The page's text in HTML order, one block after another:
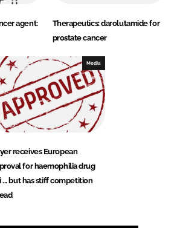
agent:
Therapeutics: darolutamide for
prostate cancer
Media
receives European
for haemophilia drug
... but has stiff competition